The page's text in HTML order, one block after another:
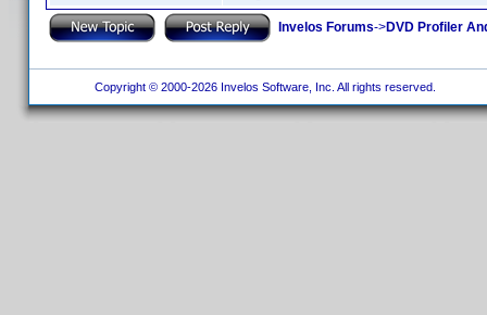
Invelos Forums->DVD Profiler
Copyright © 2000-2026 Invelos Software, Inc. All rights reserved.